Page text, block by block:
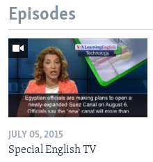
Episodes
JULY 05, 2015
Special English TV